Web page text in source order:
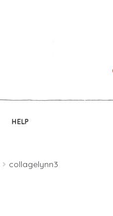
HELP
collagelynn3